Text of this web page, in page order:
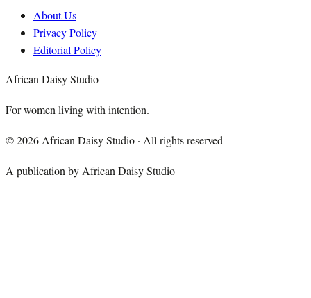
About Us
Privacy Policy
Editorial Policy
African Daisy Studio
For women living with intention.
©2026 African Daisy Studio · All rights reserved
A publication by African Daisy Studio